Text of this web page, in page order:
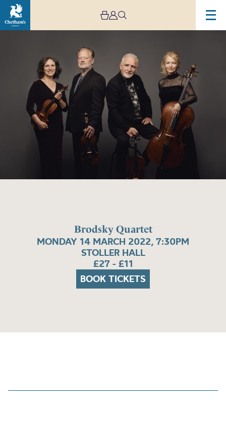
Brodsky Quartet
MONDAY 14 MARCH 2022, 7:30PM
STOLLER HALL
£27 - £11
BOOK TICKETS